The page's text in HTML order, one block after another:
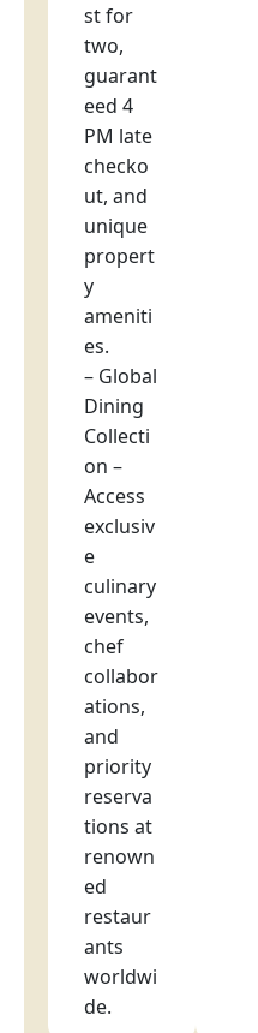
st for
two,
guarant
eed 4
PM late
checko
ut, and
unique
propert
y
ameniti
es.
– Global
Dining
Collecti
on –
Access
exclusiv
e
culinary
events,
chef
collabor
ations,
and
priority
reserva
tions at
renown
ed
restaur
ants
worldwi
de.